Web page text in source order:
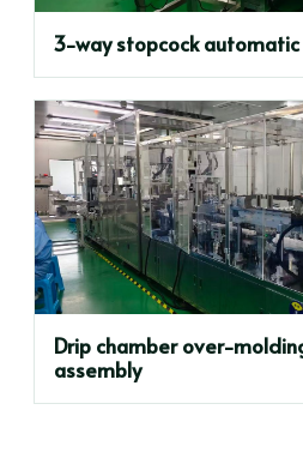
3-way stopcock
Drip chamber over-
assembly